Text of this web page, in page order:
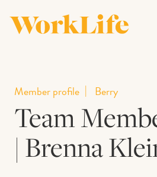
Home
Locations
Our Story
Member profile Berry
Team
| Brenna